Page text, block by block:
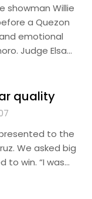
showman Willie
a Quezon
emotional
Judge Elsa…
quality
presented to the
We asked big
to win. “I was…